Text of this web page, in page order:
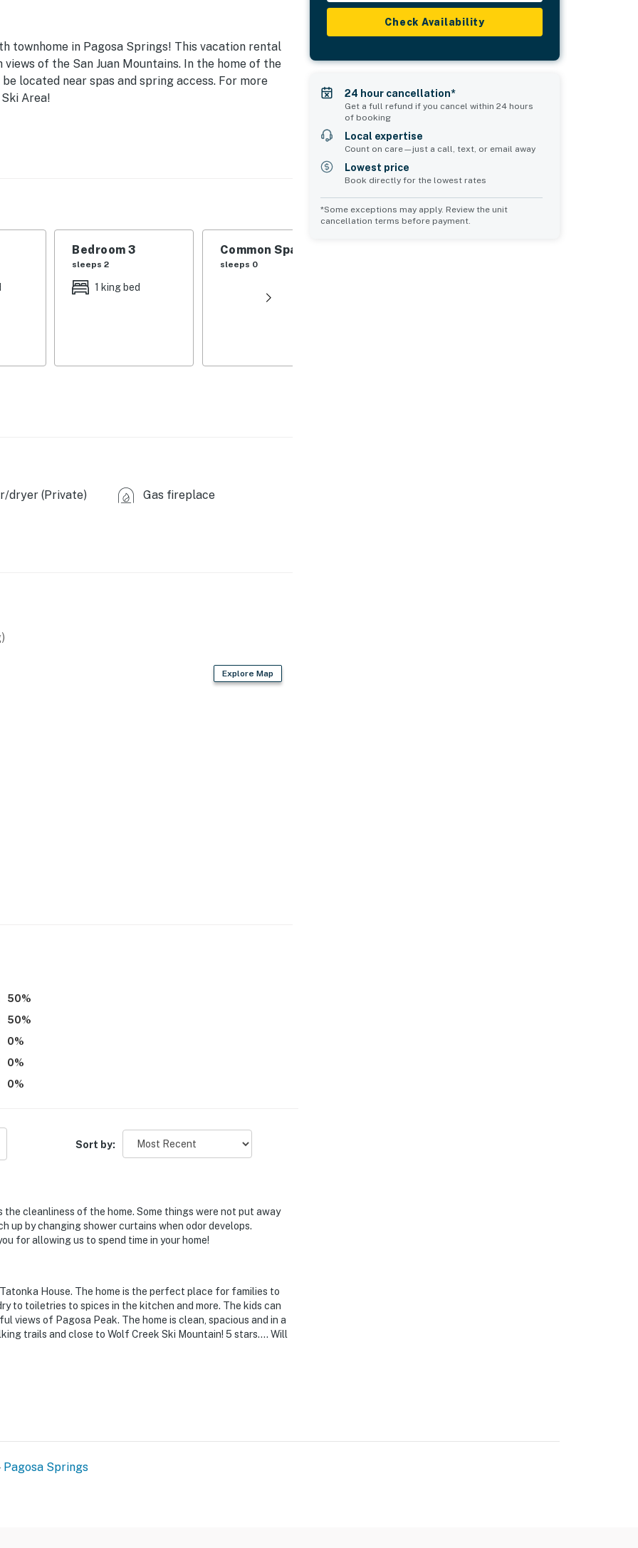
townhome in Pagosa Springs! This vacation rental
of the San Juan Mountains. In the home of the
located near spas and spring access. For more
Area!
'n Play
store, shopping & bicycle rentals
You can count on our homes and our people to
vacation means to you.
Bedroom 3
sleeps 2
1 king bed
Common Space 1
sleeps 0
dryer (Private) Gas fireplace
Explore Map
50%
50%
0%
0%
0%
Sort by:
cleanliness of the home. Some things were not put away
up by changing shower curtains when odor develops.
for allowing us to spend time in your home!
House. The home is the perfect place for families to
to toiletries to spices in the kitchen and more. The kids can
views of Pagosa Peak. The home is clean, spacious and in a
trails and close to Wolf Creek Ski Mountain! 5 stars…. Will
Check Availability
24 hour cancellation*
Get a full refund if you cancel within 24 hours
of booking
Local expertise
Count on care—just a call, text, or email away
Lowest price
Book directly for the lowest rates
*Some exceptions may apply. Review the unit
cancellation terms before payment.
Pagosa Springs